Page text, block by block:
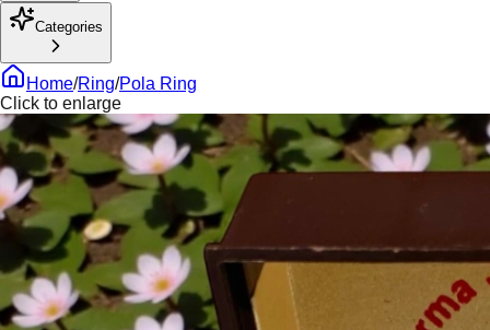
Categories
Home/Ring/Pola Ring
Click to enlarge